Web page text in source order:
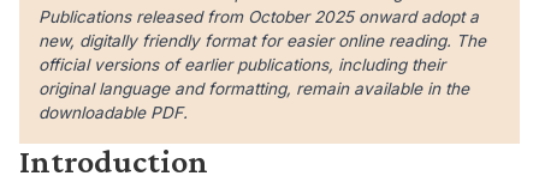
Publications released from October 2025 onward adopt a
new, digitally friendly format for easier online reading. The
official versions of earlier publications, including their
original language and formatting, remain available in the
downloadable PDF.
Introduction